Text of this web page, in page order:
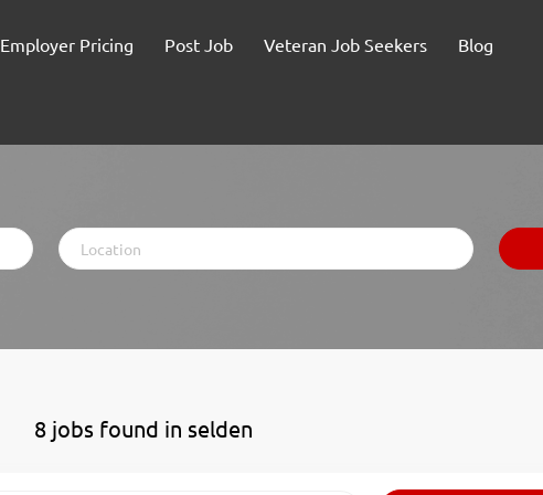
Employer Pricing Post Job Veteran Job Seekers Blog
Location
Find
Jobs
8 jobs found in selden